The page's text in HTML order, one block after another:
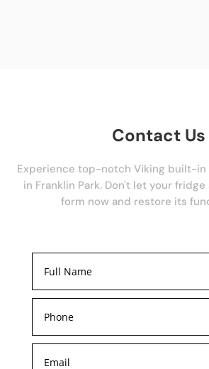
Contact Us
Experience top-notch Viking built-
in Franklin Park. Don't let your
form now and restore its